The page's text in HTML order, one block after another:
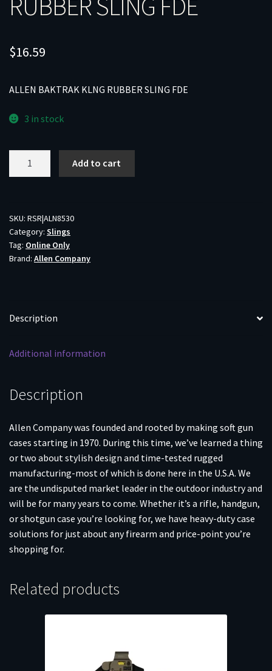
$16.59
ALLEN BAKTRAK KLNG RUBBER SLING FDE
3 in stock
SLING
FDE
quantity
Add to cart
SKU: RSR|ALN8530
Category: Slings
Tag: Online Only
Brand: Allen Company
Description
Additional information
Description
Allen Company was founded and rooted by making soft gun
cases starting in 1970. During this time, we’ve learned a thing
or two about stylish design and time-tested rugged
manufacturing-most of which is done here in the U.S.A. We
are the undisputed market leader in the outdoor industry and
will be for many years to come. Whether it’s a rifle, handgun,
or shotgun case you’re looking for, we have heavy-duty case
solutions for just about any firearm and price-point you’re
shopping for.
Related products